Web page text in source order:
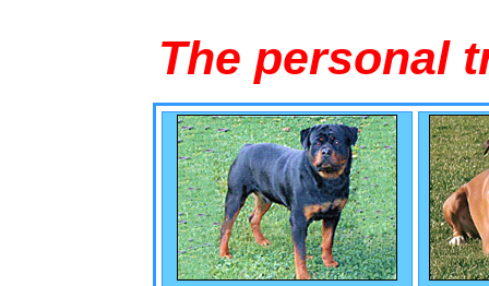
The personal